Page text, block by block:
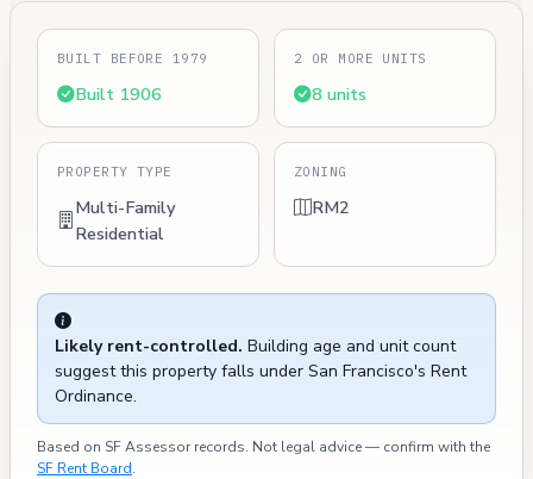
BUILT BEFORE 1979
Built 1906
2 OR MORE UNITS
8 units
PROPERTY TYPE
Multi-Family
Residential
ZONING
RM2
Likely rent-controlled. Building age and unit count
suggest this property falls under San Francisco's Rent
Ordinance.
Based on SF Assessor records. Not legal advice — confirm with the
SF Rent Board.